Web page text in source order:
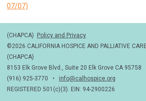
07/07)
(CHAPCA) Policy and Privacy
©2026 CALIFORNIA HOSPICE AND PALLIATIVE
(CHAPCA)
8153 Elk Grove Blvd., Suite 20 Elk Grove CA 95758
(916) 925-3770 • info@calhospice.org
REGISTERED 501(c)(3). EIN: 94-2900226